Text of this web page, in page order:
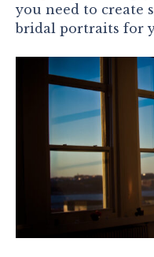
you need to create
bridal portraits for